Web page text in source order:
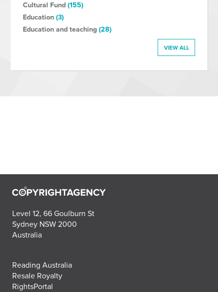
Cultural Fund(155)
Education(3)
Education and teaching(28)
VIEW ALL
Level 12, 66 Goulburn St
Sydney NSW 2000
Australia
Reading Australia
Resale Royalty
RightsPortal